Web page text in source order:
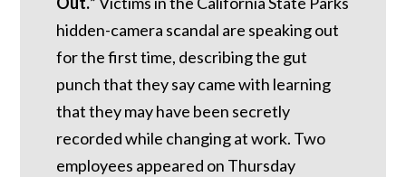
hidden-camera scandal are speaking out
for the first time, describing the gut
punch that they say came with learning
that they may have been secretly
recorded while changing at work. Two
employees appeared on Thursday